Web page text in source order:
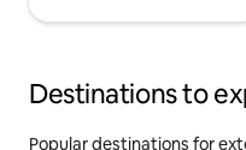
Destinations to
Popular destinations for